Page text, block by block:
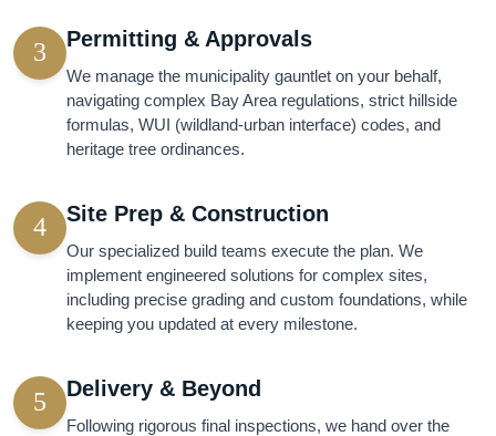
3 Permitting & Approvals
We manage the municipality gauntlet on your behalf,
navigating complex Bay Area regulations, strict hillside
formulas, WUI (wildland-urban interface) codes, and
heritage tree ordinances.
4 Site Prep & Construction
Our specialized build teams execute the plan. We
implement engineered solutions for complex sites,
including precise grading and custom foundations, while
keeping you updated at every milestone.
5 Delivery & Beyond
Following rigorous final inspections, we hand over the